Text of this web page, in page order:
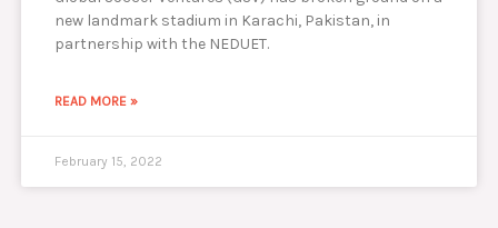
new landmark stadium in Karachi, Pakistan, in
partnership with the NEDUET.
READ MORE »
February 15, 2022